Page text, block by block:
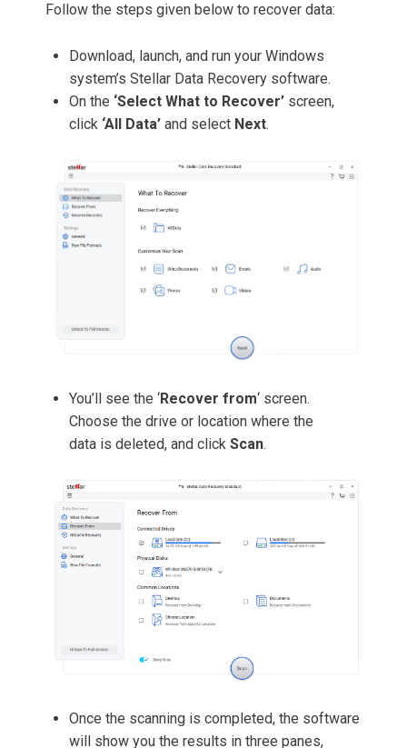
Follow the steps given below to recover data:
Download, launch, and run your Windows
system’s Stellar Data Recovery software.
On the ‘Select What to Recover’ screen,
click ‘All Data’ and select Next.
You’ll see the ‘Recover from‘ screen.
Choose the drive or location where the
data is deleted, and click Scan.
Once the scanning is completed, the software
will show you the results in three panes,